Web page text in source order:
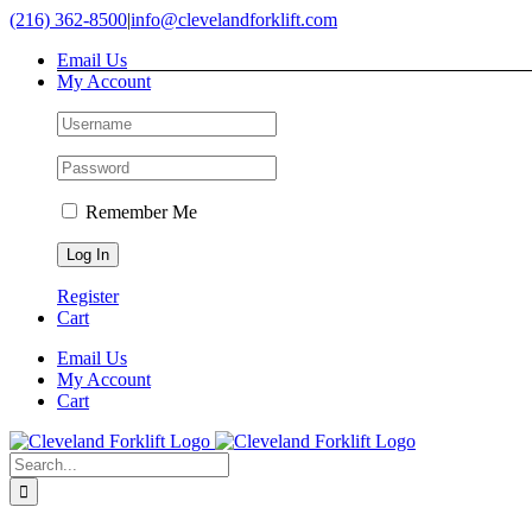
Skip
content
(216) 362-8500|info@clevelandforklift.com
Email Us
My Account
Remember Me
Register
Cart
Email Us
My Account
Cart
Search
for: